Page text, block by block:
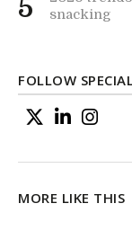
5
snacking
FOLLOW
MORE LIKE THIS